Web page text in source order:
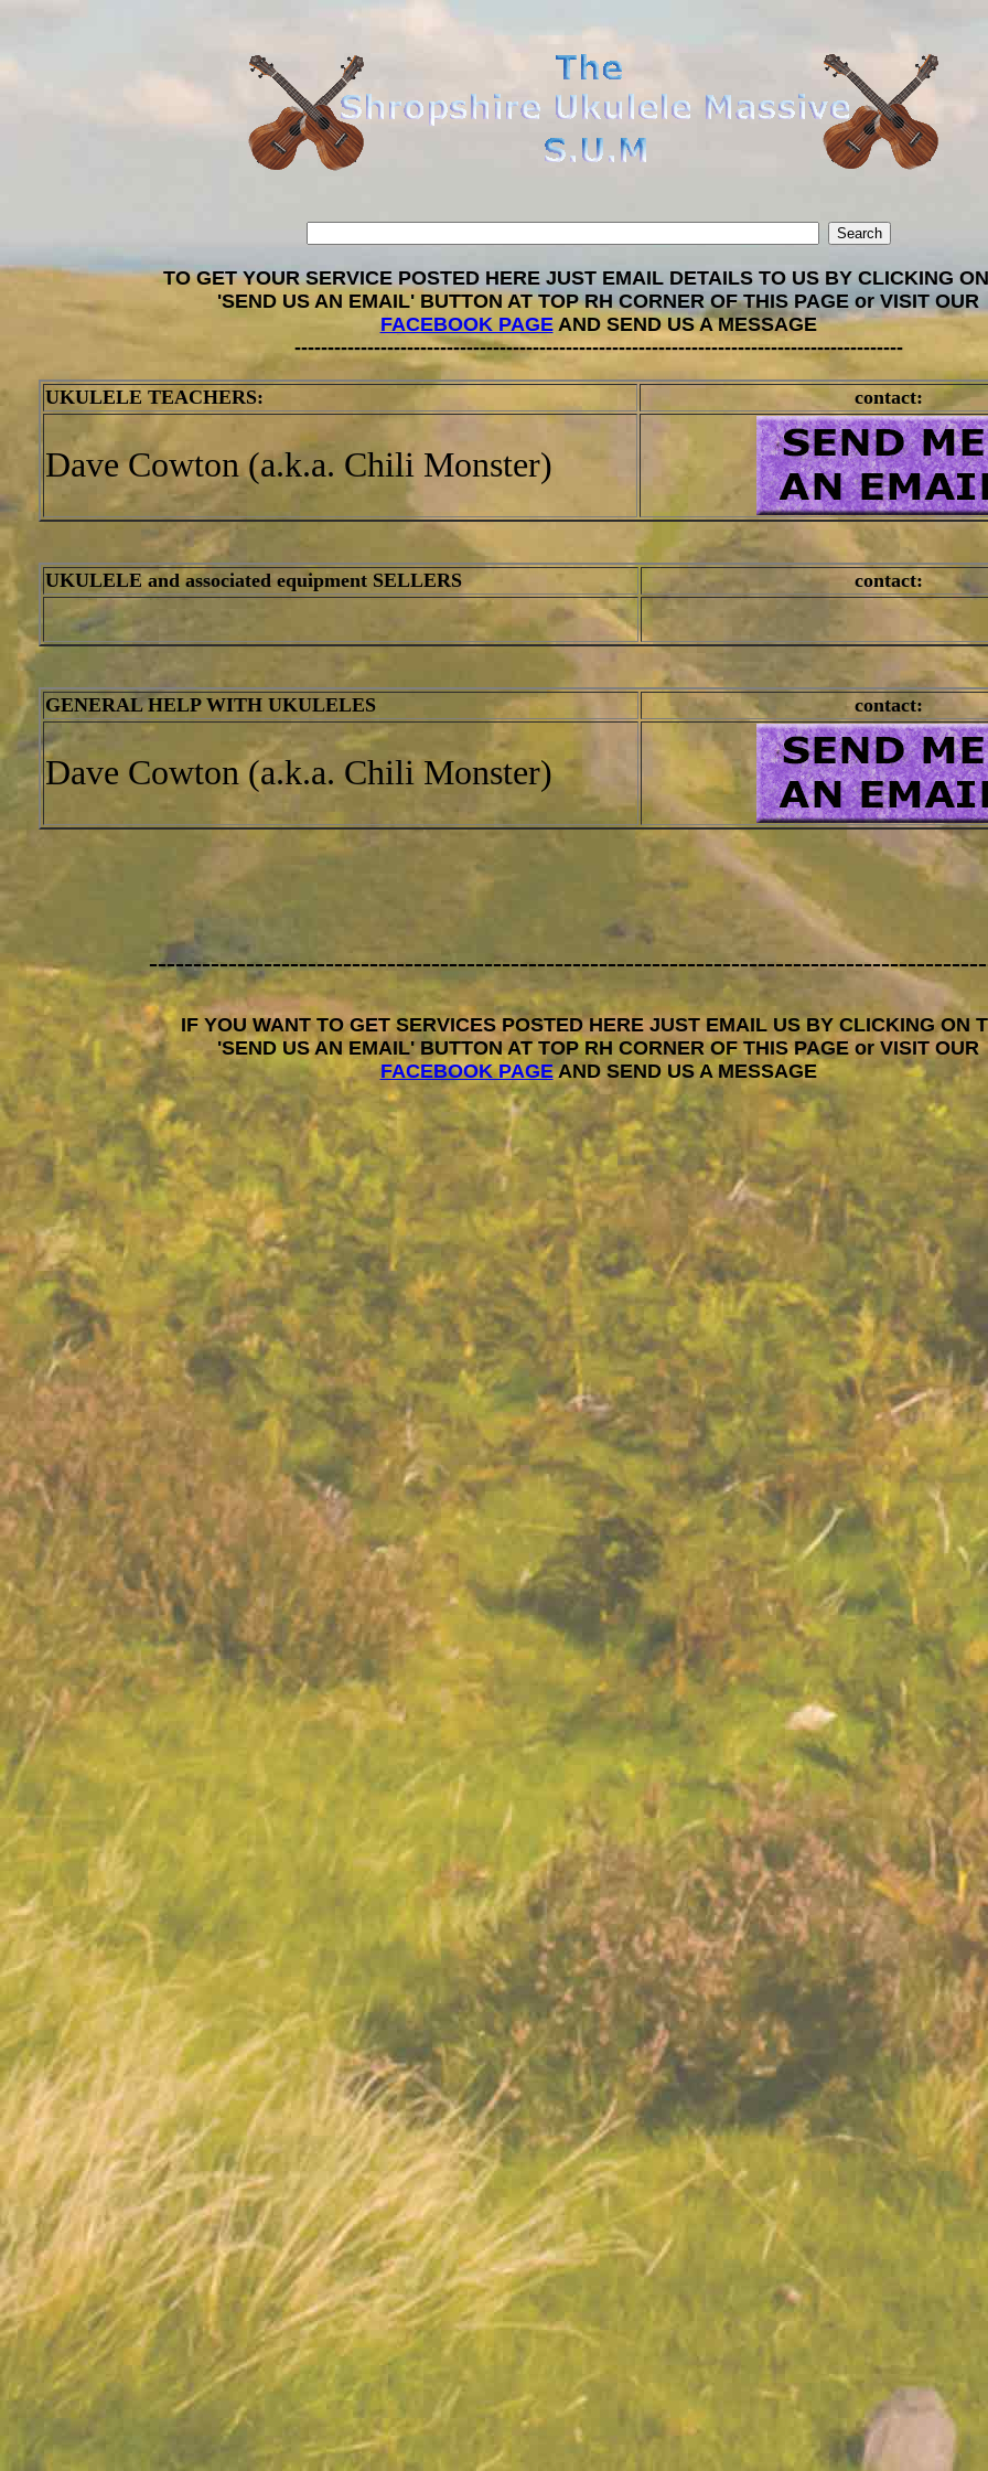
TO GET YOUR SERVICE POSTED HERE JUST EMAIL DETAILS TO US BY CLICKING
'SEND US AN EMAIL' BUTTON AT TOP RH CORNER OF THIS PAGE or VISIT OUR
FACEBOOK PAGEAND SEND US A MESSAGE
--------------------------------------------------------------------------------------------
UKULELE TEACHERS: contact:
Dave Cowton (a.k.a. Chili Monster)
UKULELE and associated equipment SELLERS contact:
GENERAL HELP WITH UKULELES contact:
Dave Cowton (a.k.a. Chili Monster)
IF YOU WANT TO GET SERVICES POSTED HERE JUST EMAIL US BY CLICKING ON
'SEND US AN EMAIL' BUTTON AT TOP RH CORNER OF THIS PAGE or VISIT OUR
FACEBOOK PAGEAND SEND US A MESSAGE